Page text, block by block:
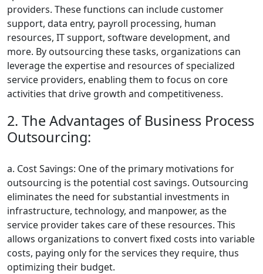
providers. These functions can include customer
support, data entry, payroll processing, human
resources, IT support, software development, and
more. By outsourcing these tasks, organizations can
leverage the expertise and resources of specialized
service providers, enabling them to focus on core
activities that drive growth and competitiveness.
2. The Advantages of Business Process
Outsourcing:
a. Cost Savings: One of the primary motivations for
outsourcing is the potential cost savings. Outsourcing
eliminates the need for substantial investments in
infrastructure, technology, and manpower, as the
service provider takes care of these resources. This
allows organizations to convert fixed costs into variable
costs, paying only for the services they require, thus
optimizing their budget.